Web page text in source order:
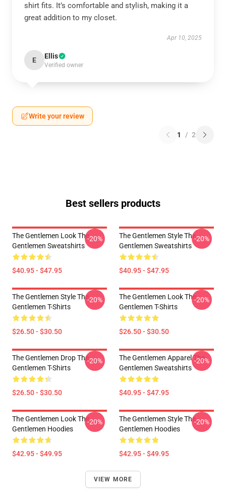
shirt fits. It’s comfortable and stylish, making it a
great addition to my closet.
Apr 10, 2025
E Ellis
Verified owner
Write your review
1 / 2
Best sellers products
The Gentlemen Look The
Gentlemen Sweatshirts
$40.95 - $47.95
-20%
The Gentlemen Style The
Gentlemen Sweatshirts
$40.95 - $47.95
-20%
The Gentlemen Style The
Gentlemen T-Shirts
$26.50 - $30.50
-20%
The Gentlemen Look The
Gentlemen T-Shirts
$26.50 - $30.50
-20%
The Gentlemen Drop The
Gentlemen T-Shirts
$26.50 - $30.50
-20%
The Gentlemen Apparel The
Gentlemen Sweatshirts
$40.95 - $47.95
-20%
The Gentlemen Look The
Gentlemen Hoodies
$42.95 - $49.95
-20%
The Gentlemen Style The
Gentlemen Hoodies
$42.95 - $49.95
-20%
VIEW MORE